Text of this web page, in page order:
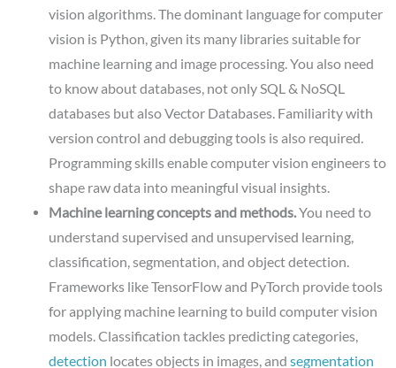
vision algorithms. The dominant language for computer
vision is Python, given its many libraries suitable for
machine learning and image processing. You also need
to know about databases, not only SQL & NoSQL
databases but also Vector Databases. Familiarity with
version control and debugging tools is also required.
Programming skills enable computer vision engineers to
shape raw data into meaningful visual insights.
Machine learning concepts and methods.You need to
understand supervised and unsupervised learning,
classification, segmentation, and object detection.
Frameworks like TensorFlow and PyTorch provide tools
for applying machine learning to build computer vision
models. Classification tackles predicting categories,
detection locates objects in images, and segmentation